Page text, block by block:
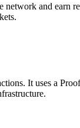
and earn
It uses a